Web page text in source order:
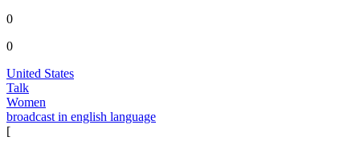
0
0
United States
Talk
Women
broadcast in english language
[